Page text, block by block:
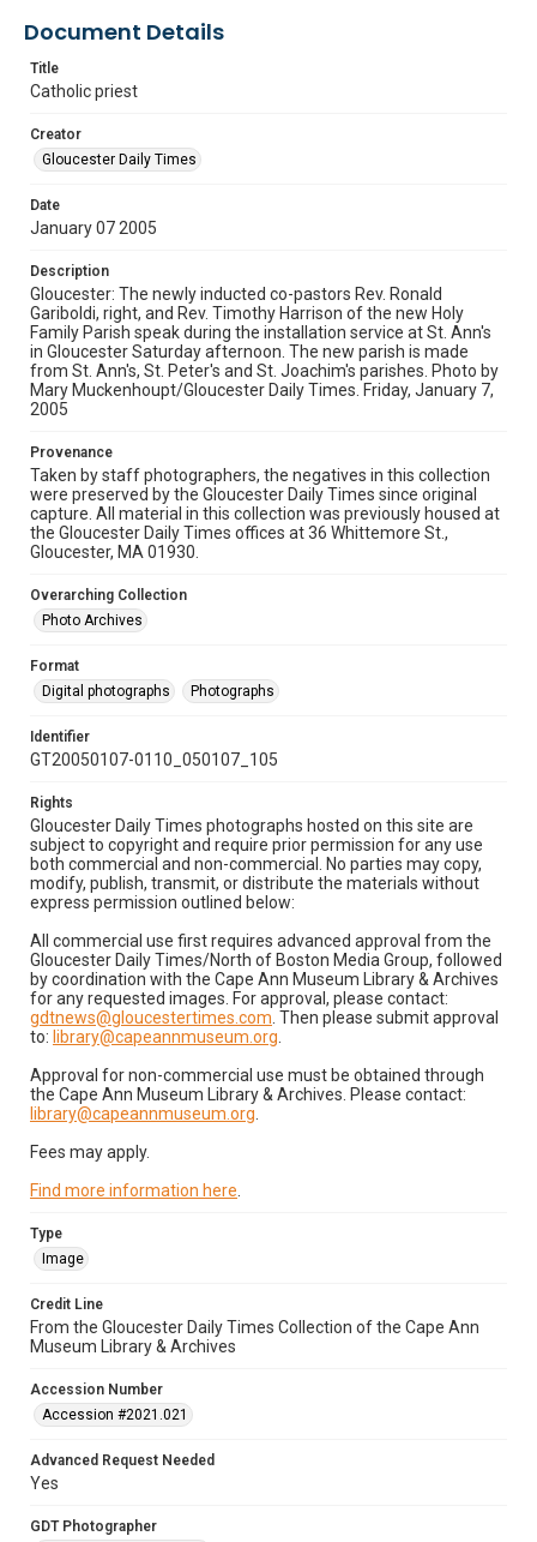
Document Details
Title
Catholic priest
Creator
Gloucester Daily Times
Date
January 07 2005
Description
Gloucester: The newly inducted co-pastors Rev. Ronald
Gariboldi, right, and Rev. Timothy Harrison of the new Holy
Family Parish speak during the installation service at St. Ann's
in Gloucester Saturday afternoon. The new parish is made
from St. Ann's, St. Peter's and St. Joachim's parishes. Photo by
Mary Muckenhoupt/Gloucester Daily Times. Friday, January 7,
2005
Provenance
Taken by staff photographers, the negatives in this collection
were preserved by the Gloucester Daily Times since original
capture. All material in this collection was previously housed at
the Gloucester Daily Times offices at 36 Whittemore St.,
Gloucester, MA 01930.
Overarching Collection
Photo Archives
Format
Digital photographs
Photographs
Identifier
GT20050107-0110_050107_105
Rights
Gloucester Daily Times photographs hosted on this site are
subject to copyright and require prior permission for any use
both commercial and non-commercial. No parties may copy,
modify, publish, transmit, or distribute the materials without
express permission outlined below:
All commercial use first requires advanced approval from the
Gloucester Daily Times/North of Boston Media Group, followed
by coordination with the Cape Ann Museum Library & Archives
for any requested images. For approval, please contact:
gdtnews@gloucestertimes.com . Then please submit approval
to: library@capeannmuseum.org
Approval for non-commercial use must be obtained through
the Cape Ann Museum Library & Archives. Please contact:
library@capeannmuseum.org
Fees may apply.
Find more information here
Type
Image
Credit Line
From the Gloucester Daily Times Collection of the Cape Ann
Museum Library & Archives
Accession Number
Accession #2021.021
Advanced Request Needed
Yes
GDT Photographer